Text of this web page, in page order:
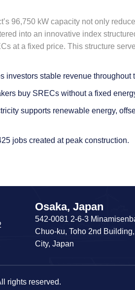
96,750 kW capacity not only
into an innovative index
at a fixed price. This structure
investors stable revenue throughout
buy SRECs without a fixed
supports renewable energy,
jobs created at peak construction.
Osaka, Japan
542-0081 2-6-3
Chuo-ku, Toho 2nd
City, Japan
rights reserved.